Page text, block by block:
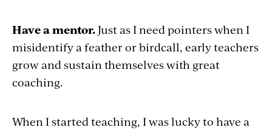
Have a mentor.Just as I need pointers when I
misidentify a feather or birdcall, early teachers
grow and sustain themselves with great
coaching.
When I started teaching, I was lucky to have a